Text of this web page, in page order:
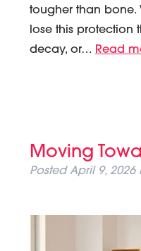
tougher than
lose this protection
decay, or… Read
Moving
PostedApril 9, 2026